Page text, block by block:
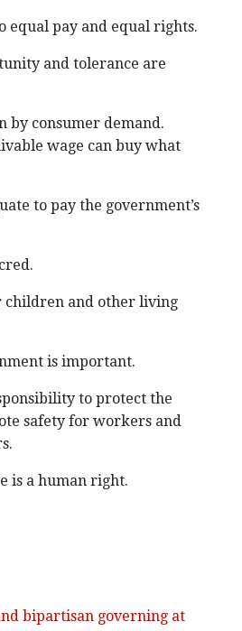
equal pay and equal rights.
and tolerance are
by consumer demand.
wage can buy what
to pay the government’s
children and other living
is important.
to protect the
safety for workers and
is a human right.
bipartisan governing at